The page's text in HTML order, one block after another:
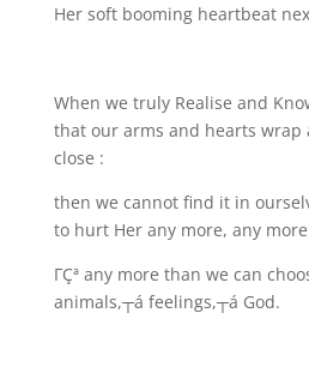
Her soft booming heartbeat
When we truly Realise and
that our arms and hearts wrap
close :
then we cannot find it in
to hurt Her any more, any more
ΓÇª any more than we can
animals,┬á feelings,┬á God.